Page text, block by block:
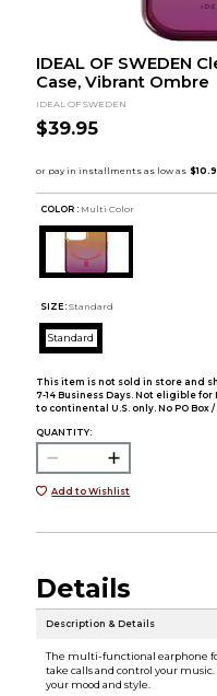
IDEAL OF SWEDEN
Case, Vibrant Ombre
IDEAL OF SWEDEN
$39.95
COLOR : Multi Color
SIZE: Standard
Standard
This item is not sold in store and
7-14 Business Days. Not eligible
to continental U.S. only. No PO Box /
QUANTITY:
Add to Wishlist
Details
Description & Details
The multi-functional earphone
take calls and control your
your mood and style.